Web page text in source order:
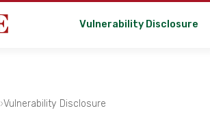
Vulnerability Disclosure
›Vulnerability Disclosure